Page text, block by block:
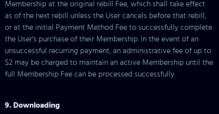
Membership at the original rebill Fee, which shall take effect
as of the next rebill unless the User cancels before that rebill,
or at the initial Payment Method Fee to successfully complete
the User's purchase of their Membership. In the event of an
unsuccessful recurring payment, an administrative fee of up to
$2 may be charged to maintain an active Membership until the
full Membership Fee can be processed successfully.
9. Downloading